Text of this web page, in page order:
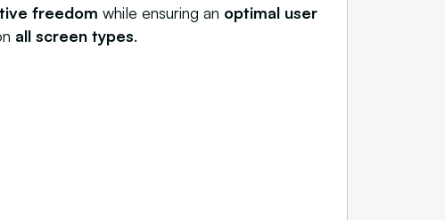
freedom while ensuring an optimal user
all screen types.